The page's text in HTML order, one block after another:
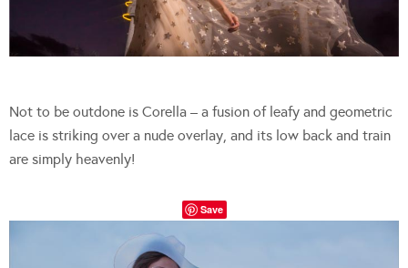
Not to be outdone is Corella – a fusion of leafy and geometric
lace is striking over a nude overlay, and its low back and train
are simply heavenly!
Save